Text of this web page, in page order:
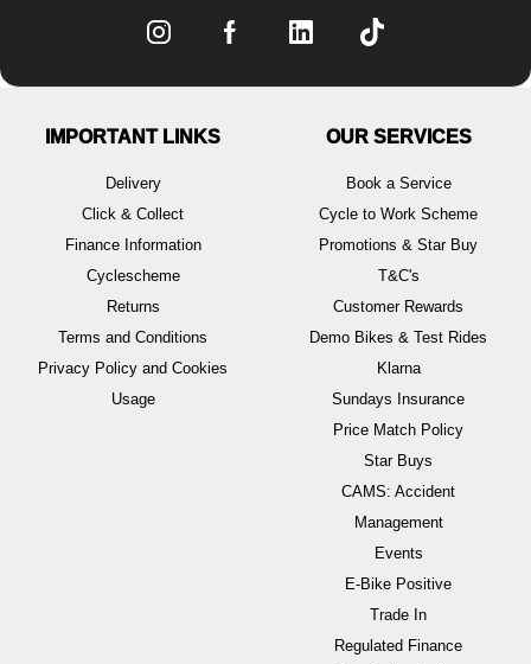
IMPORTANT LINKS
Delivery
Click & Collect
Finance Information
Cyclescheme
Returns
Terms and Conditions
Privacy Policy and Cookies
Usage
OUR SERVICES
Book a Service
Cycle to Work Scheme
Promotions & Star Buy
T&C's
Customer Rewards
Demo Bikes & Test Rides
Klarna
Sundays Insurance
Price Match Policy
Star Buys
CAMS: Accident
Management
Events
E-Bike Positive
Trade In
Regulated Finance